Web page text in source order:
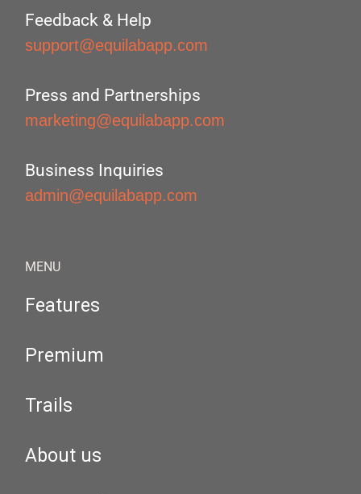
Feedback & Help
support@equilabapp.com
Press and Partnerships
marketing@equilabapp.com
Business Inquiries
admin@equilabapp.com
MENU
Features
Premium
Trails
About us